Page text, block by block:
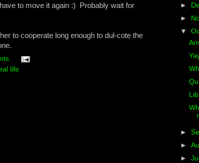
to move it again :) Probably wait for
to cooperate long enough to dul-cote the
life
►
►
▼
►
►
►